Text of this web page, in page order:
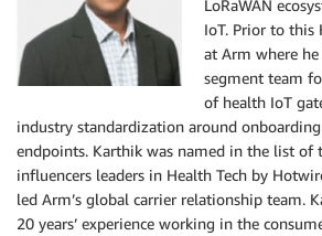
LoRaWAN
IoT. Prior to this
at Arm where
segment team
of health IoT
industry standardization around
endpoints. Karthik was named in the list of
influencers leaders in Health Tech by
led Arm’s global carrier relationship team.
20 years’ experience working in the